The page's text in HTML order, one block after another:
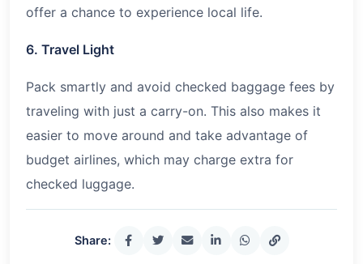
offer a chance to experience local life.
6. Travel Light
Pack smartly and avoid checked baggage fees by
traveling with just a carry-on. This also makes it
easier to move around and take advantage of
budget airlines, which may charge extra for
checked luggage.
Share: